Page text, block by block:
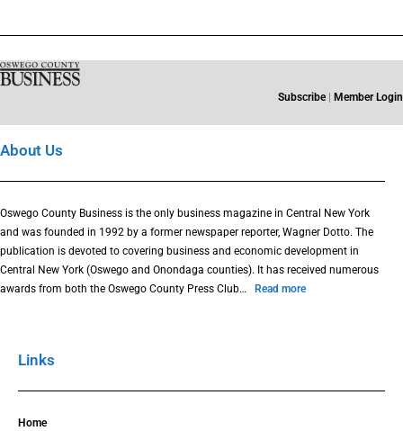
Subscribe Member Login
About Us
Oswego County Business is the only business magazine in Central New York
and was founded in 1992 by a former newspaper reporter, Wagner Dotto. The
publication is devoted to covering business and economic development in
Central New York (Oswego and Onondaga counties). It has received numerous
awards from both the Oswego County Press Club…
Read more
Links
Home